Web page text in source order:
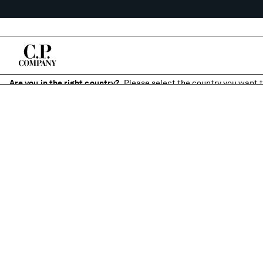
Are you in the right country? Please select the country you want